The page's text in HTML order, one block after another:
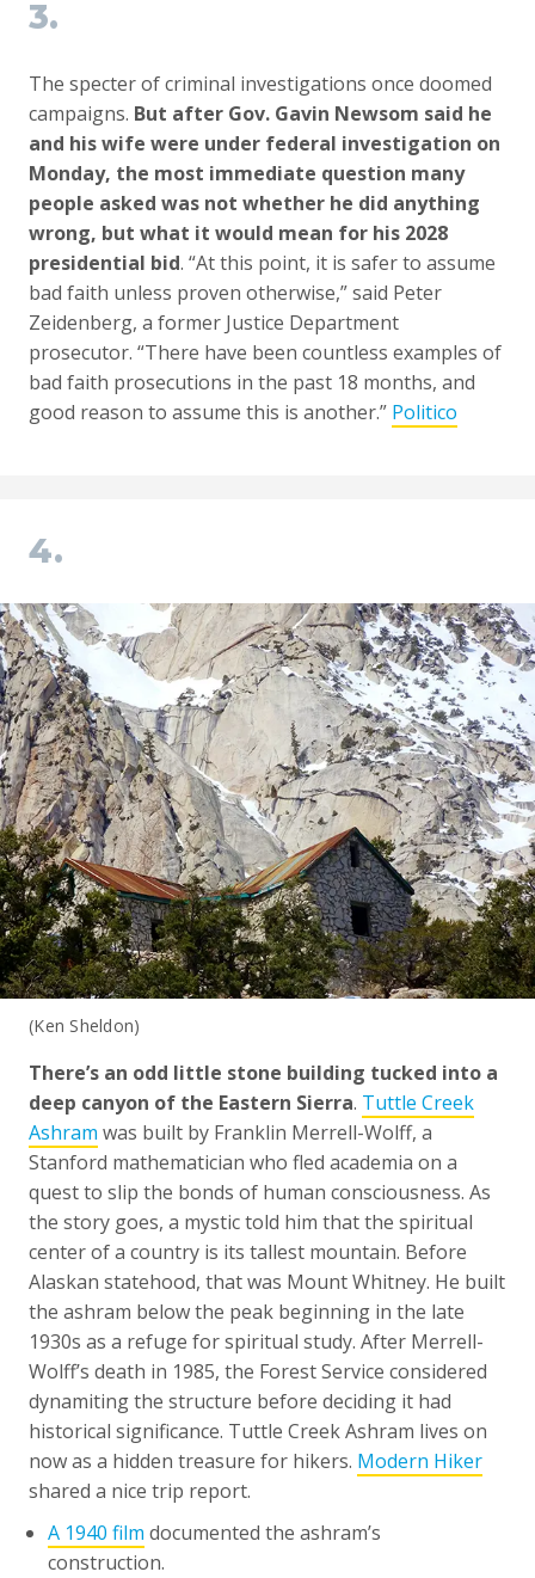
3.
The specter of criminal investigations once doomed
campaigns. But after Gov. Gavin Newsom said he
and his wife were under federal investigation on
Monday, the most immediate question many
people asked was not whether he did anything
wrong, but what it would mean for his 2028
presidential bid. “At this point, it is safer to assume
bad faith unless proven otherwise,” said Peter
Zeidenberg, a former Justice Department
prosecutor. “There have been countless examples of
bad faith prosecutions in the past 18 months, and
good reason to assume this is another.” Politico
4.
(Ken Sheldon)
There’s an odd little stone building tucked into a
deep canyon of the Eastern Sierra. Tuttle Creek
Ashram was built by Franklin Merrell-Wolff, a
Stanford mathematician who fled academia on a
quest to slip the bonds of human consciousness. As
the story goes, a mystic told him that the spiritual
center of a country is its tallest mountain. Before
Alaskan statehood, that was Mount Whitney. He built
the ashram below the peak beginning in the late
1930s as a refuge for spiritual study. After Merrell-
Wolff’s death in 1985, the Forest Service considered
dynamiting the structure before deciding it had
historical significance. Tuttle Creek Ashram lives on
now as a hidden treasure for hikers. Modern Hiker
shared a nice trip report.
A 1940 film documented the ashram’s
construction.